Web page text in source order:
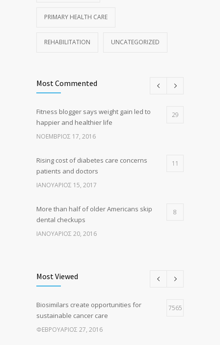
PRIMARY HEALTH CARE
REHABILITATION UNCATEGORIZED
Most Commented
Fitness blogger says weight gain led to
happier and healthier life
29
ΝΟΈΜΒΡΙΟΣ 17, 2016
Rising cost of diabetes care concerns
patients and doctors
11
ΙΑΝΟΥΆΡΙΟΣ 15, 2017
More than half of older Americans skip
dental checkups
8
ΙΑΝΟΥΆΡΙΟΣ 20, 2016
Researchers identify mechanism of
oncogene action in lung cancer
7
ΦΕΒΡΟΥΆΡΙΟΣ 26, 2016
Most Viewed
Biosimilars create opportunities for
sustainable cancer care
7565
ΦΕΒΡΟΥΆΡΙΟΣ 27, 2016